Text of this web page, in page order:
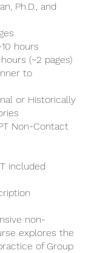
Ph.D., and
hours
(~2 pages)
to
or Historically
Non-Contact
included
non-
explores the
of Group